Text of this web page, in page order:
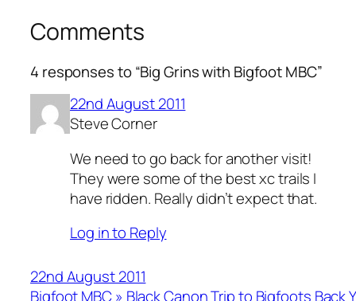
Comments
4 responses to “Big Grins with Bigfoot MBC”
22nd August 2011
Steve Corner
We need to go back for another visit!
They were some of the best xc trails I
have ridden. Really didn’t expect that.
Log in to Reply
22nd August 2011
Bigfoot MBC » Black Canon Trip to Bigfoots Back